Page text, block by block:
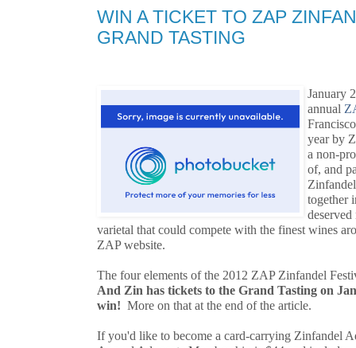
WIN A TICKET TO ZAP
GRAND TASTING
January
annual
year by
a non-
of, and
together
varietal that could compete with the finest wines
ZAP website.
The four elements of the 2012 ZAP Zinfandel
And Zin has tickets to the Grand Tasting on
win! More on that at the end of the article.
If you'd like to become a card-carrying Zinfandel